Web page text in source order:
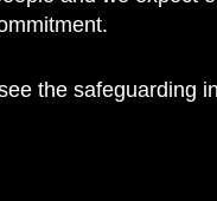
the safeguarding